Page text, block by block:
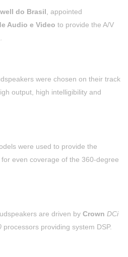
do Brasil, appointed
Audio e Video to provide the A/V
.
were chosen on their track
output, high intelligibility and
were used to provide the
even coverage of the 360-degree
are driven by Crown DCi
processors providing system DSP.